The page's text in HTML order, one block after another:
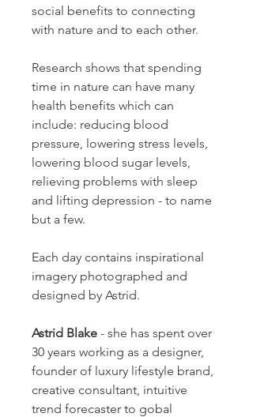
social benefits to connecting
with nature and to each other.
Research shows that spending
time in nature can have many
health benefits which can
include: reducing blood
pressure, lowering stress levels,
lowering blood sugar levels,
relieving problems with sleep
and lifting depression - to name
but a few.
Each day contains inspirational
imagery photographed and
designed by Astrid.
Astrid Blake - she has spent over
30 years working as a designer,
founder of luxury lifestyle brand,
creative consultant, intuitive
trend forecaster to gobal